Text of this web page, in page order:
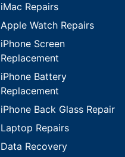
iMac Repairs
Apple Watch Repairs
iPhone Screen
Replacement
iPhone Battery
Replacement
iPhone Back Glass Repair
Laptop Repairs
Data Recovery